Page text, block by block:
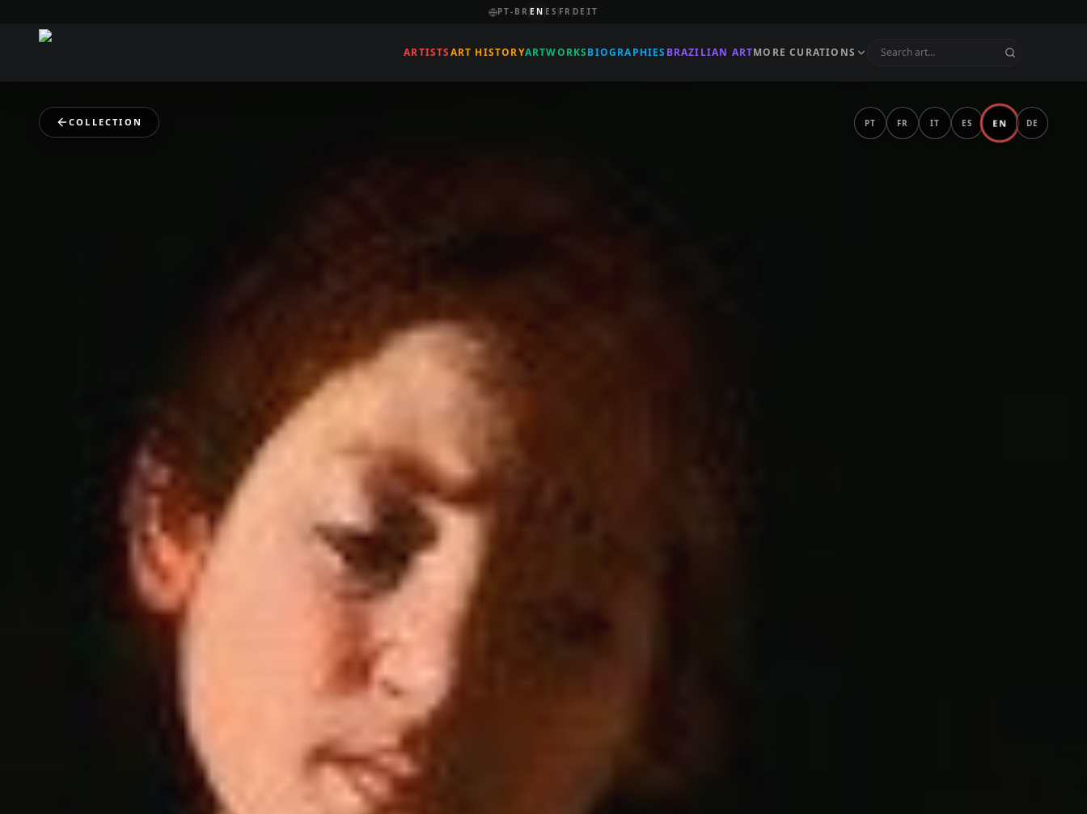
PT-BR EN ES FR DE IT
ARTISTSART HISTORYARTWORKSBIOGRAPHIES BRAZILIAN ARTMORE CURATIONS
COLLECTION PT FR IT ES EN DE